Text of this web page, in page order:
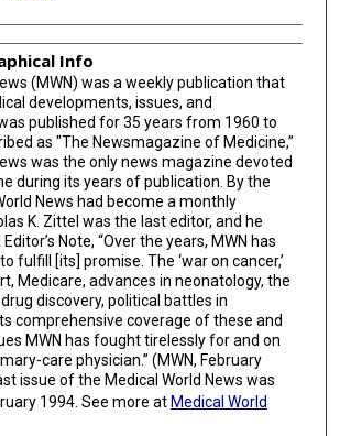
Info
(MWN) was a weekly publication that
developments, issues, and
published for 35 years from 1960 to
as "The Newsmagazine of Medicine,”
was the only news magazine devoted
during its years of publication. By the
News had become a monthly
K. Zittel was the last editor, and he
Note, “Over the years, MWN has
fulfill [its] promise. The ‘war on cancer,’
Medicare, advances in neonatology, the
discovery, political battles in
comprehensive coverage of these and
MWN has fought tirelessly for and on
care physician.” (MWN, February
issue of the Medical World News was
1994. See more at Medical World